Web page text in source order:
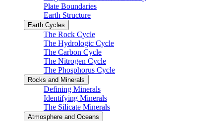
Plate Boundaries
Earth Structure
Earth Cycles
The Rock Cycle
The Hydrologic Cycle
The Carbon Cycle
The Nitrogen Cycle
The Phosphorus Cycle
Rocks and Minerals
Defining Minerals
Identifying Minerals
The Silicate Minerals
Atmosphere and Oceans